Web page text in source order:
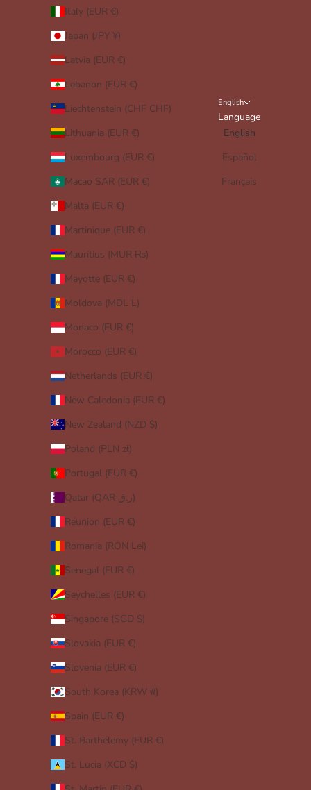
Italy (EUR €)
Japan (JPY ¥)
Latvia (EUR €)
Lebanon (EUR €)
Liechtenstein (CHF CHF)
Lithuania (EUR €)
Luxembourg (EUR €)
Macao SAR (EUR €)
Malta (EUR €)
Martinique (EUR €)
Mauritius (MUR ₨)
Mayotte (EUR €)
Moldova (MDL L)
Monaco (EUR €)
Morocco (EUR €)
Netherlands (EUR €)
New Caledonia (EUR €)
New Zealand (NZD $)
Poland (PLN zł)
Portugal (EUR €)
Qatar (QAR ر.ق)
Réunion (EUR €)
Romania (RON Lei)
Senegal (EUR €)
Seychelles (EUR €)
Singapore (SGD $)
Slovakia (EUR €)
Slovenia (EUR €)
South Korea (KRW ₩)
Spain (EUR €)
St. Barthélemy (EUR €)
St. Lucia (XCD $)
English
Language
English
Español
Français